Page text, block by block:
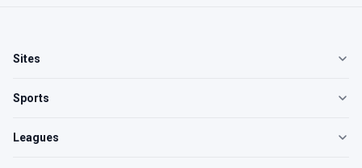
Sites
Sports
Leagues